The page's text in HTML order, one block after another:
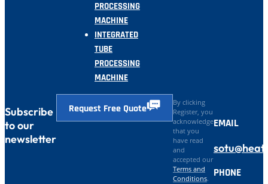
PROCESSING
MACHINE
INTEGRATED
TUBE
PROCESSING
MACHINE
Subscribe
to our
newsletter
Request Free Quote
By clicking
Register, you
acknowledge
that you
have read
and
accepted our
Terms and
Conditions.
EMAIL
PHONE